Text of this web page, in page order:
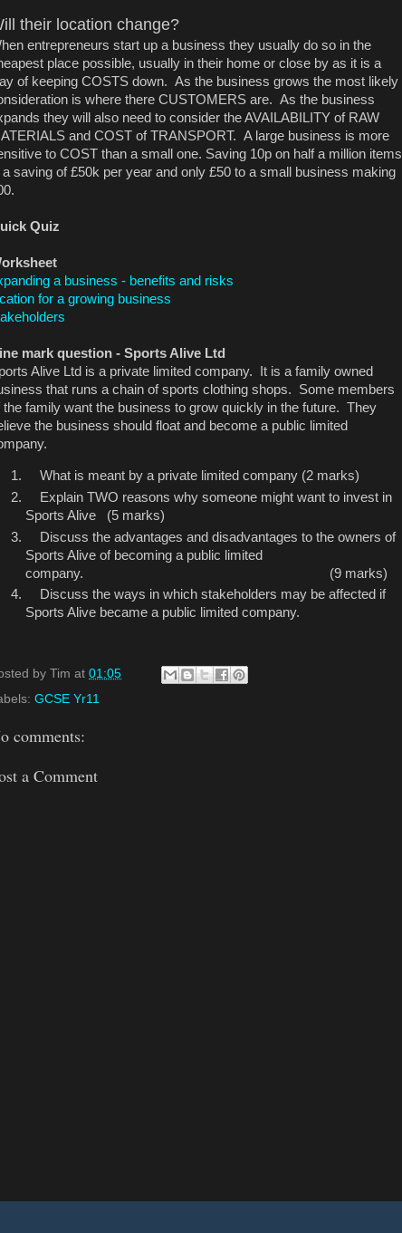
their location change?
entrepreneurs start up a business they usually do so in the
place possible, usually in their home or close by as it is a
of keeping COSTS down. As the business grows the most likely
is where there CUSTOMERS are. As the business
they will also need to consider the AVAILABILITY of RAW
and COST of TRANSPORT. A large business is more
to COST than a small one. Saving 10p on half a million items
a saving of £50k per year and only £50 to a small business making
Quiz
a business - benefits and risks
for a growing business
mark question - Sports Alive Ltd
Alive Ltd is a private limited company. It is a family owned
that runs a chain of sports clothing shops. Some members
the family want the business to grow quickly in the future. They
the business should float and become a public limited
What is meant by a private limited company (2 marks)
Explain TWO reasons why someone might want to invest in
Sports Alive (5 marks)
Discuss the advantages and disadvantages to the owners of
Sports Alive of becoming a public limited
company. (9 marks)
Discuss the ways in which stakeholders may be affected if
Sports Alive became a public limited company.
by Tim at 01:05
GCSE Yr11
comments:
a Comment